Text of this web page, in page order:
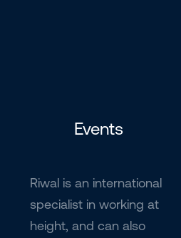
Events
Riwal is an international
specialist in working at
height, and can also